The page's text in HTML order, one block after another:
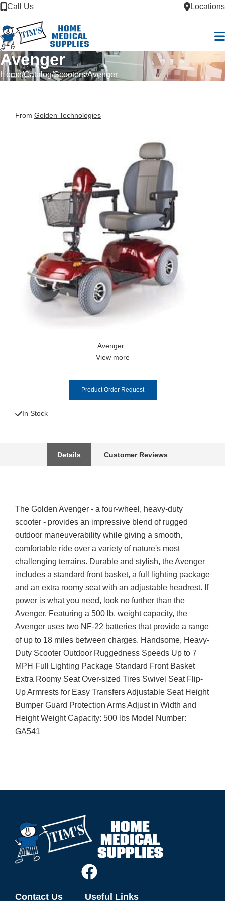
Skip to Content
Call Us Locations
Avenger
Home Catalog Scooters Avenger
From Golden Technologies
Avenger
View more
Product Order Request
In Stock
Details Customer Reviews
The Golden Avenger - a four-wheel, heavy-duty
scooter - provides an impressive blend of rugged
outdoor maneuverability while giving a smooth,
comfortable ride over a variety of nature's most
challenging terrains. Durable and stylish, the Avenger
includes a standard front basket, a full lighting package
and an extra roomy seat with an adjustable headrest. If
power is what you need, look no further than the
Avenger. Featuring a 500 lb. weight capacity, the
Avenger uses two NF-22 batteries that provide a range
of up to 18 miles between charges. Handsome, Heavy-
Duty Scooter Outdoor Ruggedness Speeds Up to 7
MPH Full Lighting Package Standard Front Basket
Extra Roomy Seat Over-sized Tires Swivel Seat Flip-
Up Armrests for Easy Transfers Adjustable Seat Height
Bumper Guard Protection Arms Adjust in Width and
Height Weight Capacity: 500 lbs Model Number:
GA541
Contact Us Useful Links